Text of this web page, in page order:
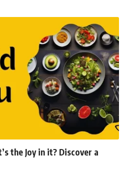
the Joy in it? Discover a